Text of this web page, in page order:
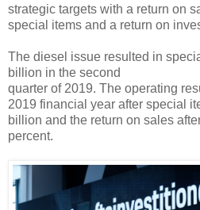
strategic targets with a return on
special items and a return on
The diesel issue resulted in
billion in the second
quarter of 2019. The operating
2019 financial year after special
billion and the return on sales
percent.